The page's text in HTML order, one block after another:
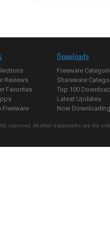
Reviews
Favorites
Freeware
Downloads
Freeware
Shareware
Top 100
Latest Updates
Now
reserved. All other trademarks are the